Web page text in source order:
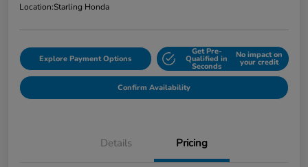
Location:Starling Honda
Explore Payment Options
Get Pre-
Qualified in
Seconds
No impact on
your credit
Confirm Availability
Details Pricing